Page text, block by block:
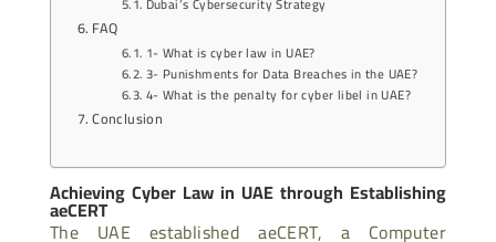
FAQ
1- What is cyber law in UAE?
3- Punishments for Data Breaches in the UAE?
4- What is the penalty for cyber libel in UAE?
Conclusion
Achieving Cyber Law in UAE through Establishing
aeCERT
The UAE established aeCERT, a Computer